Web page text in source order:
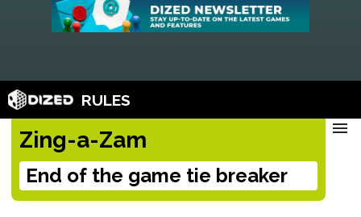
RULES
Zing-a-Zam
End of the game tie breaker
menu